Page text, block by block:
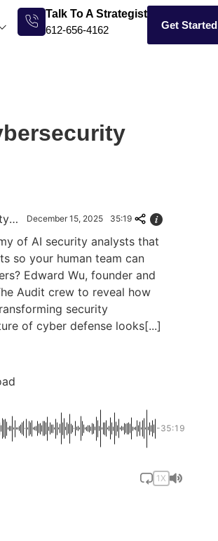
Talk To A Strategist
612-656-4162
Get Started
Gaming to Cybersecurity: How AI Agents Fight Alert Overload December 15, 2025 35:19
of AI security analysts that
so your human team can
Edward Wu, founder and
Audit crew to reveal how
security
of cyber defense looks[...]
-35:19
1X